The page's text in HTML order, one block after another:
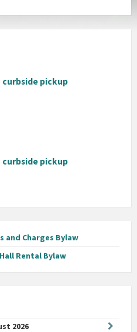
curbside pickup
curbside pickup
and Charges Bylaw
Rental Bylaw
2026